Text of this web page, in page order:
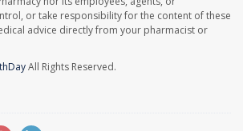
or take responsibility for the content of these
advice directly from your pharmacist or
All Rights Reserved.